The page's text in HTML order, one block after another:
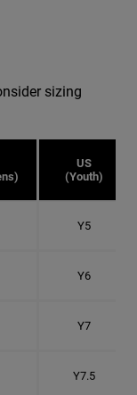
sizing
US
(Youth)
Y5
Y6
Y7
Y7.5